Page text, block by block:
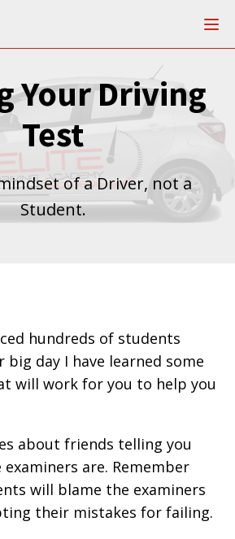
Your Driving
Test
of a Driver, not a
Student.
hundreds of students
day I have learned some
will work for you to help you
about friends telling you
are. Remember
will blame the examiners
their mistakes for failing.